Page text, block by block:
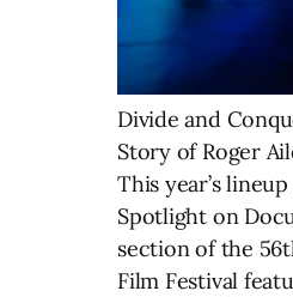
Divide and
Story of Roger
This year’s
Spotlight on
section of the
Film Festival